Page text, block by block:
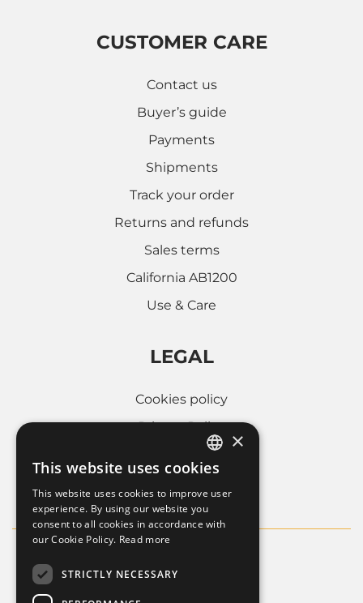
CUSTOMER CARE
Contact us
Buyer’s guide
Payments
Shipments
Track your order
Returns and refunds
Sales terms
California AB1200
Use & Care
LEGAL
Cookies policy
Privacy Policy
Whistleblowing
ITALIAN
×
This website uses cookies
This website uses cookies to improve user
experience. By using our website you
consent to all cookies in accordance with
our Cookie Policy. Read more
STRICTLY NECESSARY